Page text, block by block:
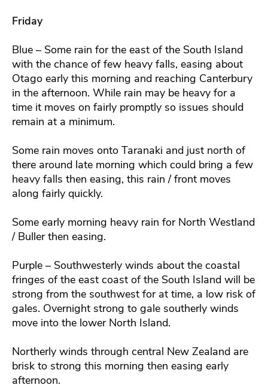
Friday
Blue – Some rain for the east of the South Island
with the chance of few heavy falls, easing about
Otago early this morning and reaching Canterbury
in the afternoon. While rain may be heavy for a
time it moves on fairly promptly so issues should
remain at a minimum.
Some rain moves onto Taranaki and just north of
there around late morning which could bring a few
heavy falls then easing, this rain / front moves
along fairly quickly.
Some early morning heavy rain for North Westland
/ Buller then easing.
Purple – Southwesterly winds about the coastal
fringes of the east coast of the South Island will be
strong from the southwest for at time, a low risk of
gales. Overnight strong to gale southerly winds
move into the lower North Island.
Northerly winds through central New Zealand are
brisk to strong this morning then easing early
afternoon.